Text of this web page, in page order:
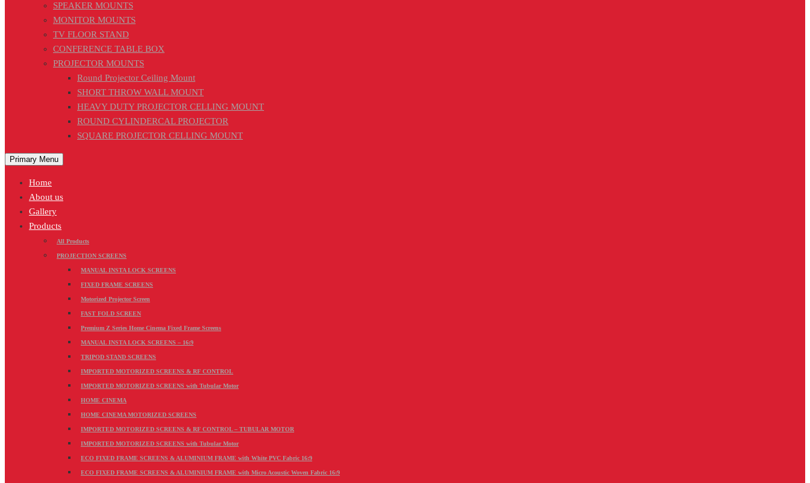
SPEAKER MOUNTS
MONITOR MOUNTS
TV FLOOR STAND
CONFERENCE TABLE BOX
PROJECTOR MOUNTS
Round Projector Ceiling Mount
SHORT THROW WALL MOUNT
HEAVY DUTY PROJECTOR CELLING MOUNT
ROUND CYLINDERCAL PROJECTOR
SQUARE PROJECTOR CELLING MOUNT
Primary Menu
Home
About us
Gallery
Products
All Products
PROJECTION SCREENS
MANUAL INSTA LOCK SCREENS
FIXED FRAME SCREENS
Motorized Projector Screen
FAST FOLD SCREEN
Premium Z Series Home Cinema Fixed Frame Screens
MANUAL INSTA LOCK SCREENS – 16:9
TRIPOD STAND SCREENS
IMPORTED MOTORIZED SCREENS & RF CONTROL
IMPORTED MOTORIZED SCREENS with Tubular Motor
HOME CINEMA
HOME CINEMA MOTORIZED SCREENS
IMPORTED MOTORIZED SCREENS & RF CONTROL – TUBULAR MOTOR
IMPORTED MOTORIZED SCREENS with Tubular Motor
ECO FIXED FRAME SCREENS & ALUMINIUM FRAME with White PVC Fabric 16:9
ECO FIXED FRAME SCREENS & ALUMINIUM FRAME with Micro Acoustic Woven Fabric 16:9